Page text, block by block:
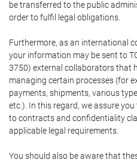
be transferred to the public
order to fulfil legal obligations.
Furthermore, as an international
your information may be sent to
3750) external collaborators that
managing certain processes (for
payments, shipments, various
etc.). In this regard, we assure
to contracts and confidentiality
applicable legal requirements.
You should also be aware that